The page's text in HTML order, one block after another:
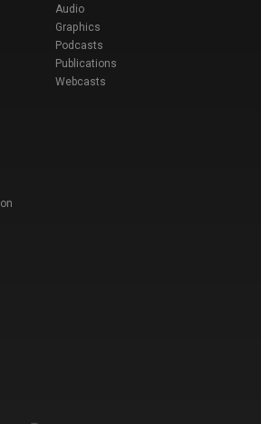
Audio
Graphics
Podcasts
Publications
Webcasts